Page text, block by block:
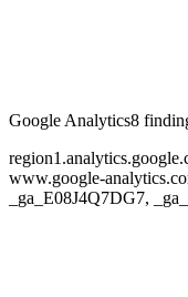
Google Analytics8
www.google-
_ga_E08J4Q7DG7,